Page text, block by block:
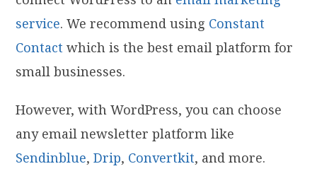
service. We recommend using Constant
Contact which is the best email platform for
small businesses.
However, with WordPress, you can choose
any email newsletter platform like
Sendinblue,Drip, Convertkit, and more.